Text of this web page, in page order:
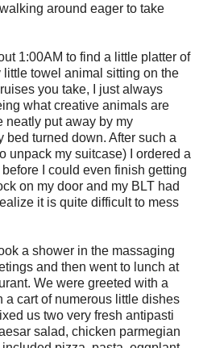
around eager to take
1:00AM to find a little platter of
towel animal sitting on the
you take, I just always
what creative animals are
neatly put away by my
bed turned down. After such a
unpack my suitcase) I ordered a
I could even finish getting
on my door and my BLT had
it is quite difficult to mess
a shower in the massaging
and then went to lunch at
We were greeted with a
cart of numerous little dishes
us two very fresh antipasti
salad, chicken parmegian